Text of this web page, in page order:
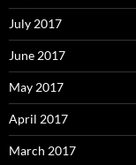
July 2017
June 2017
May 2017
April 2017
March 2017